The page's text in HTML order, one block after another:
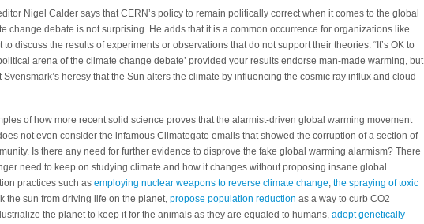
Nigel Calder says that CERN’s policy to remain politically correct when it comes to the global
change debate is not surprising. He adds that it is a common occurrence for organizations like
to discuss the results of experiments or observations that do not support their theories. “It’s OK to
arena of the climate change debate’ provided your results endorse man-made warming, but
Svensmark’s heresy that the Sun alters the climate by influencing the cosmic ray influx and cloud
of how more recent solid science proves that the alarmist-driven global warming movement
not even consider the infamous Climategate emails that showed the corruption of a section of
Is there any need for further evidence to disprove the fake global warming alarmism? There
need to keep on studying climate and how it changes without proposing insane global
practices such as employing nuclear weapons to reverse climate change, the spraying of toxic
the sun from driving life on the planet, propose population reduction as a way to curb CO2
the planet to keep it for the animals as they are equaled to humans, adopt genetically